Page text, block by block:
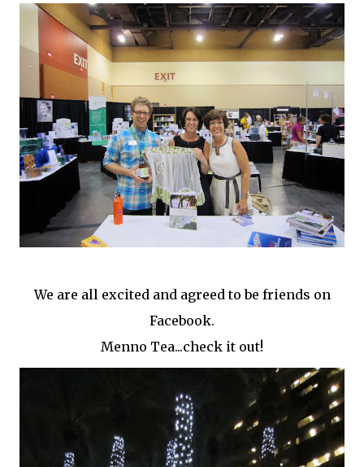
We are all excited and agreed to be friends on
Facebook.
Menno Tea...check it out!